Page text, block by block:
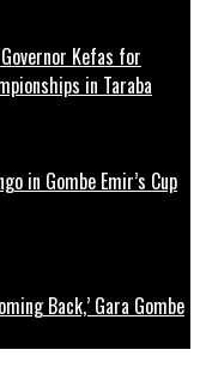
Kefas for
in Taraba
in Gombe Emir’s Cup
Back,’ Gara Gombe